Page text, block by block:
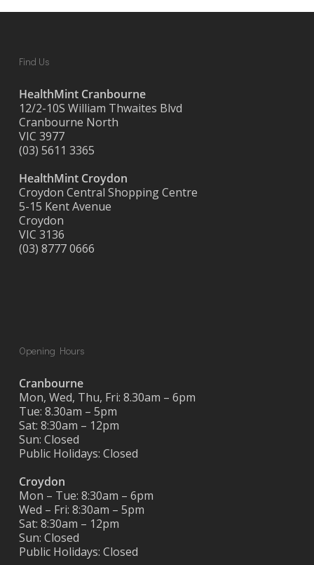
Find Us
HealthMint Cranbourne
12/2-10S William Thwaites Blvd
Cranbourne North
VIC 3977
(03) 5611 3365
HealthMint Croydon
Croydon Central Shopping Centre
5-15 Kent Avenue
Croydon
VIC 3136
(03) 8777 0666
Opening Hours
Cranbourne
Mon, Wed, Thu, Fri: 8.30am – 6pm
Tue: 8.30am – 5pm
Sat: 8:30am – 12pm
Sun: Closed
Public Holidays: Closed
Croydon
Mon – Tue: 8:30am – 6pm
Wed – Fri: 8:30am – 5pm
Sat: 8:30am – 12pm
Sun: Closed
Public Holidays: Closed